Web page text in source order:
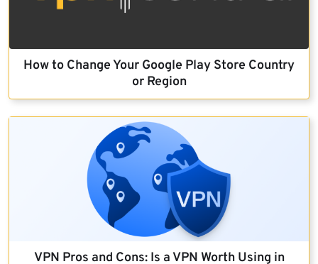
How to Change Your Google Play Store Country
or Region
VPN Pros and Cons: Is a VPN Worth Using in